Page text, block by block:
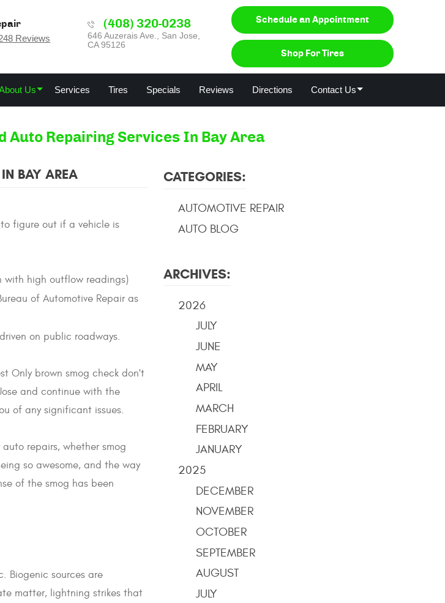
Reviews
(408) 320-0238
646 Auzerais Ave.
San Jose,
CA 95126
Schedule an Appointment
Shop For Tires
Us Services Tires Specials Reviews Directions Contact Us
Auto Repairing Services In Bay Area
BAY AREA
figure out if a vehicle is
with high outflow readings)
of Automotive Repair as
on public roadways.
Only brown smog check don't
and continue with the
of any significant issues.
repairs, whether smog
so awesome, and the way
of the smog has been
Biogenic sources are
matter, lightning strikes that
CATEGORIES:
AUTOMOTIVE REPAIR
AUTO BLOG
ARCHIVES:
2026
JULY
JUNE
MAY
APRIL
MARCH
FEBRUARY
JANUARY
2025
DECEMBER
NOVEMBER
OCTOBER
SEPTEMBER
AUGUST
JULY